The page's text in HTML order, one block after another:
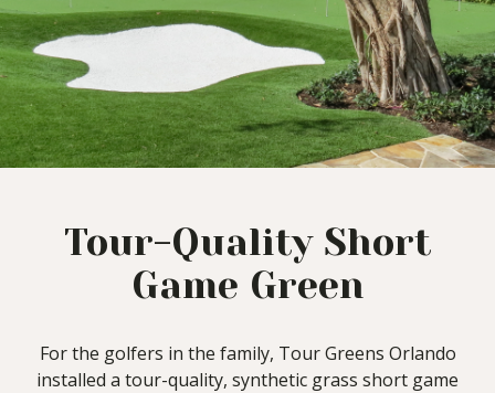
Tour-Quality Short
Game Green
For the golfers in the family, Tour Greens Orlando
installed a tour-quality, synthetic grass short game